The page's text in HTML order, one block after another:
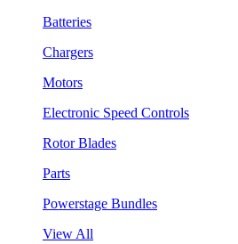
Batteries
Chargers
Motors
Electronic Speed Controls
Rotor Blades
Parts
Powerstage Bundles
View All